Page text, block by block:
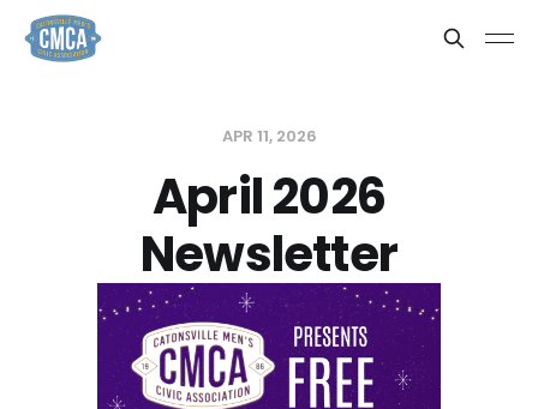
APR 11, 2026
April 2026
Newsletter